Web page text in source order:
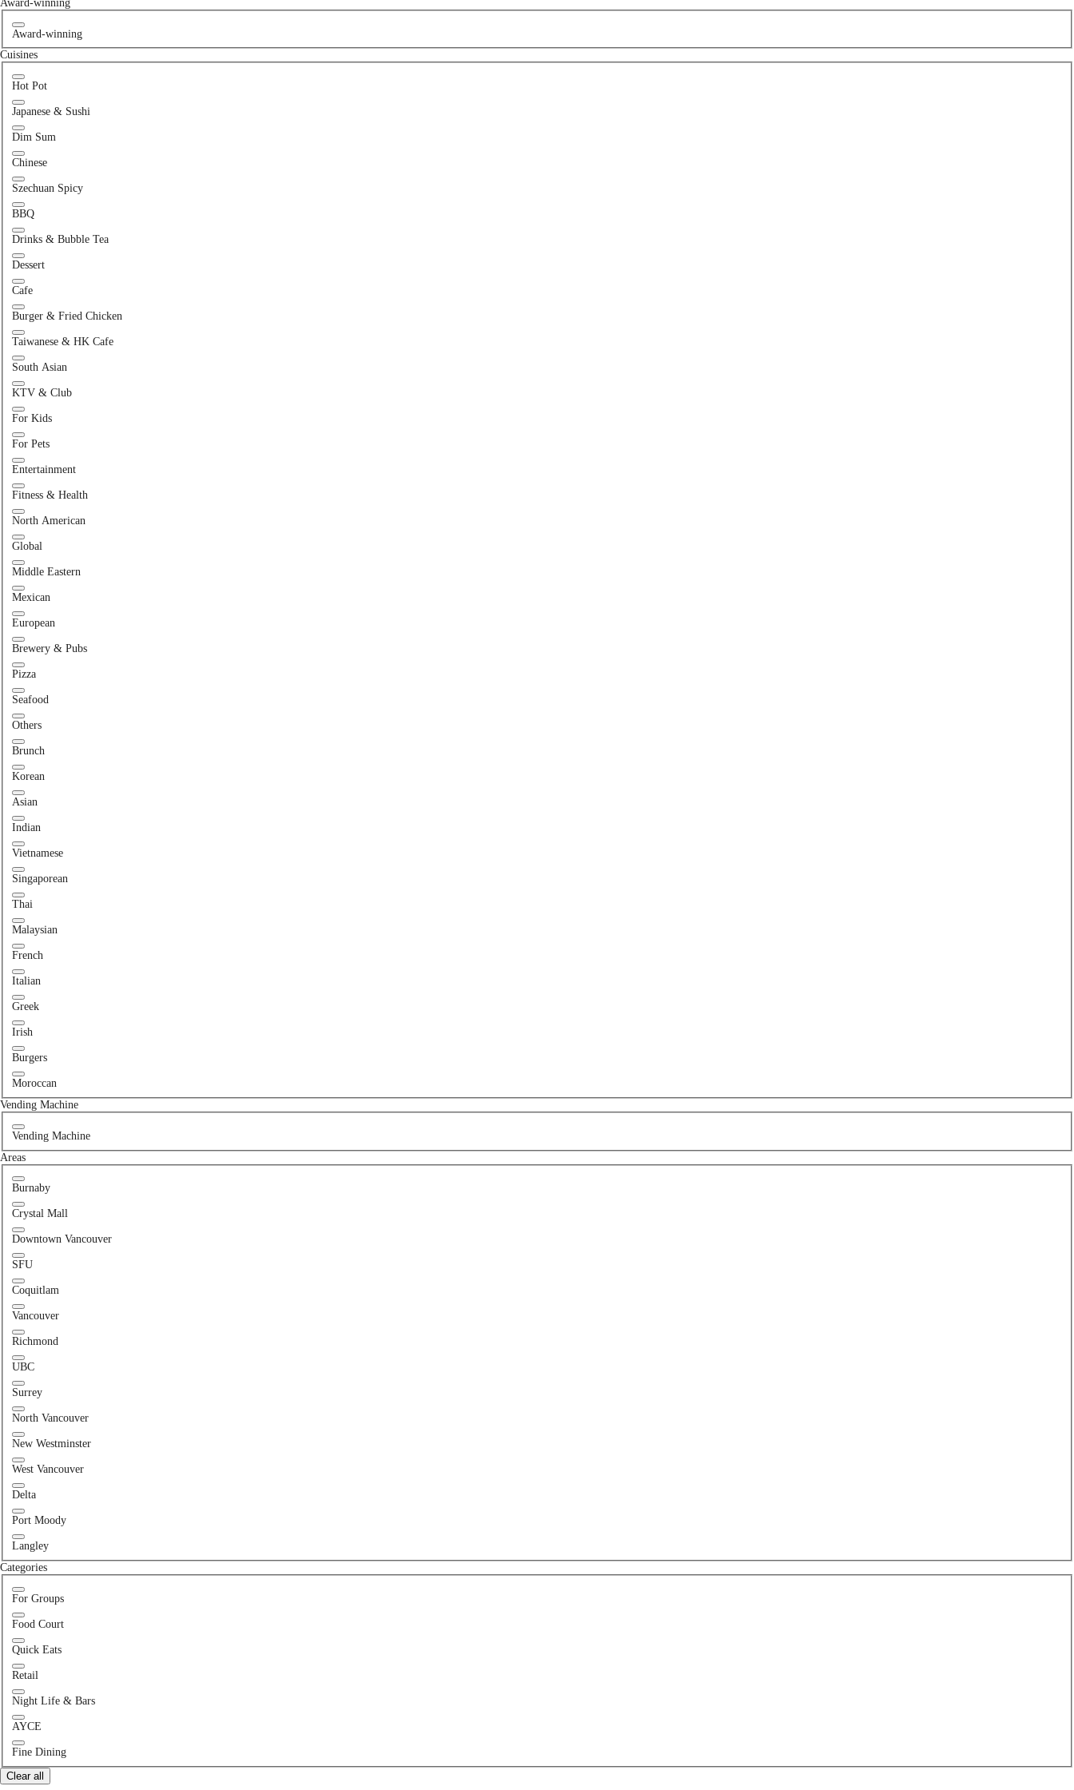
Award-winning
Award-winning
Cuisines
Hot Pot
Japanese & Sushi
Dim Sum
Chinese
Szechuan Spicy
BBQ
Drinks & Bubble Tea
Dessert
Cafe
Burger & Fried Chicken
Taiwanese & HK Cafe
South Asian
KTV & Club
For Kids
For Pets
Entertainment
Fitness & Health
North American
Global
Middle Eastern
Mexican
European
Brewery & Pubs
Pizza
Seafood
Others
Brunch
Korean
Asian
Indian
Vietnamese
Singaporean
Thai
Malaysian
French
Italian
Greek
Irish
Burgers
Moroccan
Vending Machine
Vending Machine
Areas
Burnaby
Crystal Mall
Downtown Vancouver
SFU
Coquitlam
Vancouver
Richmond
UBC
Surrey
North Vancouver
New Westminster
West Vancouver
Delta
Port Moody
Langley
Categories
For Groups
Food Court
Quick Eats
Retail
Night Life & Bars
AYCE
Fine Dining
Clear all